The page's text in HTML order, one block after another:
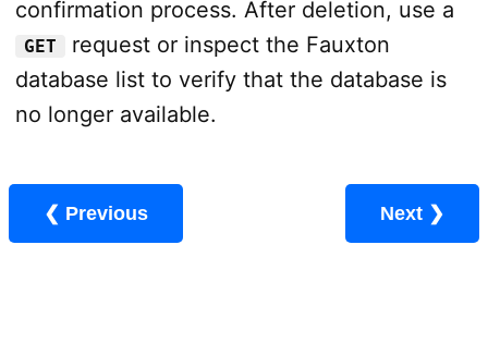
confirmation process. After deletion, use a
GET
request or inspect the Fauxton
database list to verify that the database is
no longer available.
❮ Previous Next ❯